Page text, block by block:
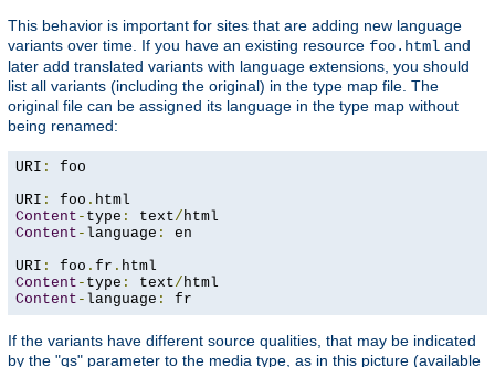
This behavior is important for sites that are adding new language
variants over time. If you have an existing resource foo.html and
later add translated variants with language extensions, you should
list all variants (including the original) in the type map file. The
original file can be assigned its language in the type map without
being renamed:
URI :
foo
URI : foo .
Content - type : text/
Content - language :
en
URI : foo . fr .
Content - type : text/
Content - language : fr
If the variants have different source qualities, that may be indicated
by the "qs" parameter to the media type, as in this picture (available